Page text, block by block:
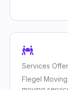
Services
Flegel